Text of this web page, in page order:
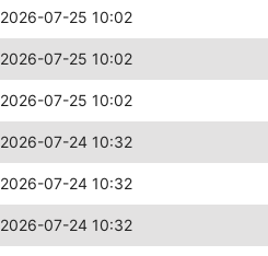
2026-07-25 10:02
2026-07-25 10:02
2026-07-25 10:02
2026-07-24 10:32
2026-07-24 10:32
2026-07-24 10:32